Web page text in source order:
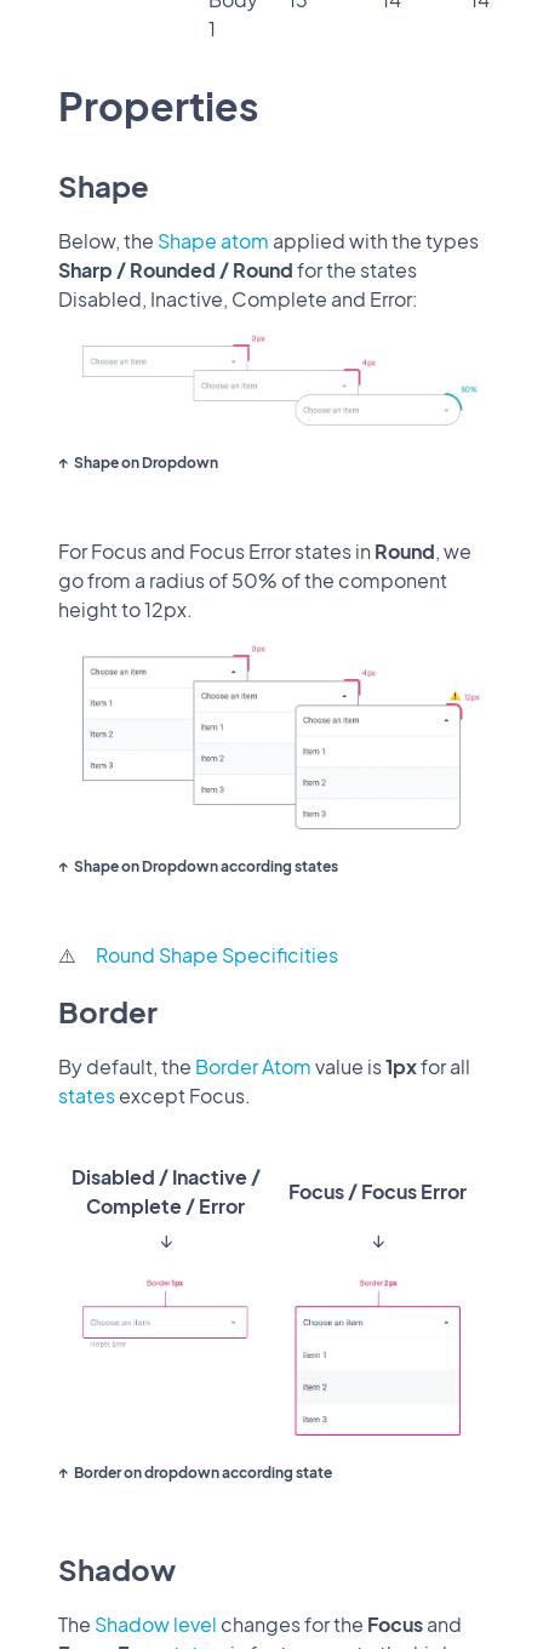
1
Properties
Shape
Below, the Shape atom applied with the types
Sharp / Rounded / Roundfor the states
Disabled, Inactive, Complete and Error:
Shape on Dropdown
For Focus and Focus Error states in Round, we
go from a radius of 50% of the component
height to 12px.
Shape on Dropdown according states
⚠️ Round Shape Specificities
Border
By default, the Border Atomvalue is1pxfor all
statesexcept Focus.
Disabled / Inactive /
Complete / Error
Focus / Focus Error
↓
↓
Border on dropdown according state
Shadow
The Shadow level changes for the Focusand